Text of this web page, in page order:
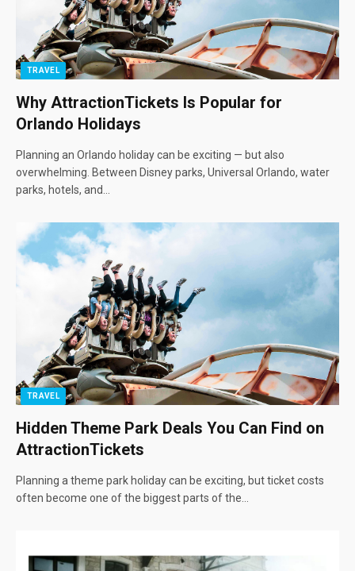
TRAVEL
Why AttractionTickets Is Popular for
Orlando Holidays
Planning an Orlando holiday can be exciting — but also
overwhelming. Between Disney parks, Universal Orlando, water
parks, hotels, and…
TRAVEL
Hidden Theme Park Deals You Can Find on
AttractionTickets
Planning a theme park holiday can be exciting, but ticket costs
often become one of the biggest parts of the…